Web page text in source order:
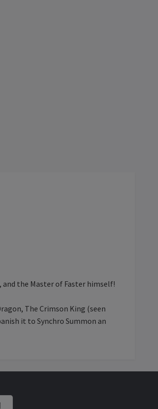
the Master of Faster himself!
The Crimson King (seen
it to Synchro Summon an